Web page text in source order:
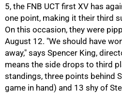
5, the FNB UCT first XV has
one point, making it their third
On this occasion, they were
August 12. "We should have
away," says Spencer King,
means the side drops to third
standings, three points behind
game in hand) and 13 shy of
100%